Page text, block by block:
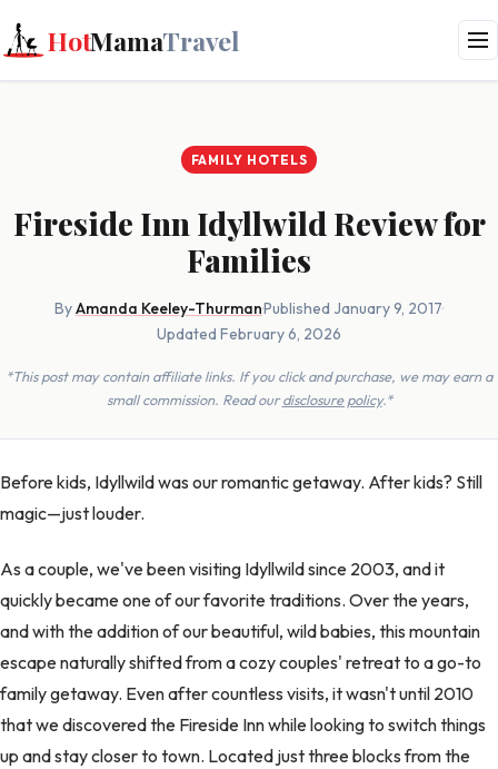
HotMamaTravel
FAMILY HOTELS
Fireside Inn Idyllwild Review for
Families
ByAmanda Keeley-Thurman·Published January 9, 2017·
Updated February 6, 2026
*This post may contain affiliate links. If you click and purchase, we may earn a
small commission. Read ourdisclosure policy.*
Before kids, Idyllwild was our romantic getaway. After kids? Still
magic—just louder.
As a couple, we've been visiting Idyllwild since 2003, and it
quickly became one of our favorite traditions. Over the years,
and with the addition of our beautiful, wild babies, this mountain
escape naturally shifted from a cozy couples' retreat to a go-to
family getaway. Even after countless visits, it wasn't until 2010
that we discovered the Fireside Inn while looking to switch things
up and stay closer to town. Located just three blocks from the